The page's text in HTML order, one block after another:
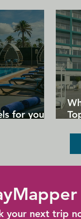
for your
your next trip